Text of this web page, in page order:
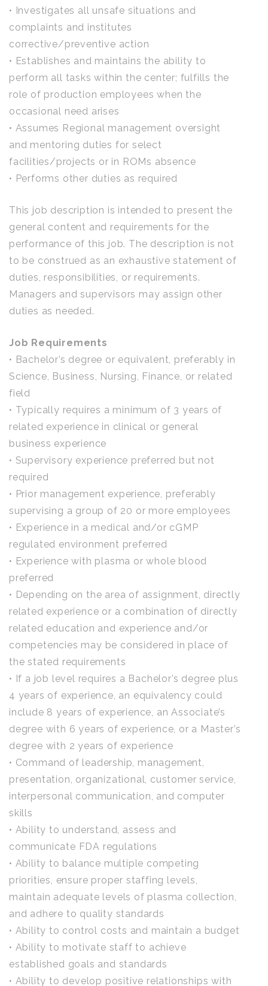
• Investigates all unsafe situations and
complaints and institutes
corrective/preventive action
• Establishes and maintains the ability to
perform all tasks within the center; fulfills the
role of production employees when the
occasional need arises
• Assumes Regional management oversight
and mentoring duties for select
facilities/projects or in ROMs absence
• Performs other duties as required
This job description is intended to present the
general content and requirements for the
performance of this job. The description is not
to be construed as an exhaustive statement of
duties, responsibilities, or requirements.
Managers and supervisors may assign other
duties as needed.
Job Requirements
• Bachelor’s degree or equivalent, preferably in
Science, Business, Nursing, Finance, or related
field
• Typically requires a minimum of 3 years of
related experience in clinical or general
business experience
• Supervisory experience preferred but not
required
• Prior management experience, preferably
supervising a group of 20 or more employees
• Experience in a medical and/or cGMP
regulated environment preferred
• Experience with plasma or whole blood
preferred
• Depending on the area of assignment, directly
related experience or a combination of directly
related education and experience and/or
competencies may be considered in place of
the stated requirements
• If a job level requires a Bachelor’s degree plus
4 years of experience, an equivalency could
include 8 years of experience, an Associate’s
degree with 6 years of experience, or a Master’s
degree with 2 years of experience
• Command of leadership, management,
presentation, organizational, customer service,
interpersonal communication, and computer
skills
• Ability to understand, assess and
communicate FDA regulations
• Ability to balance multiple competing
priorities, ensure proper staffing levels,
maintain adequate levels of plasma collection,
and adhere to quality standards
• Ability to control costs and maintain a budget
• Ability to motivate staff to achieve
established goals and standards
• Ability to develop positive relationships with